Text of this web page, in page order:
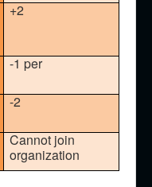
+2
-1 per
-2
Cannot join
organization